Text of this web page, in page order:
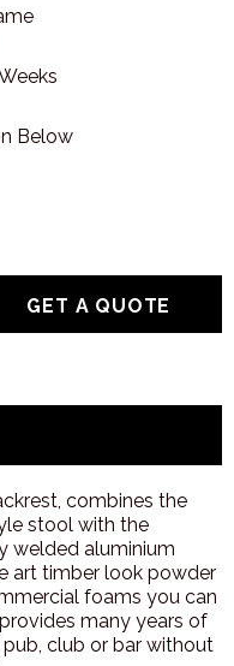
Below
GET A QUOTE
combines the
stool with the
welded aluminium
art timber look powder
foams you can
many years of
club or bar without